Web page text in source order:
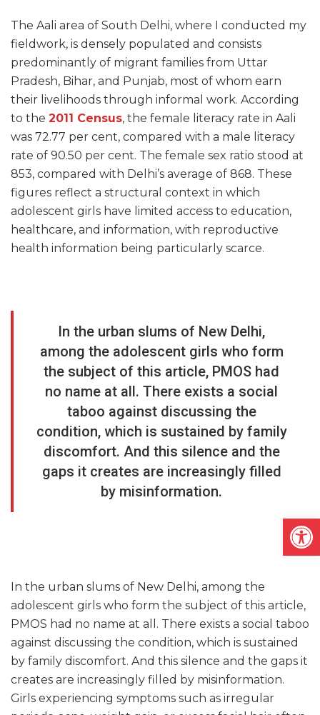
The Aali area of South Delhi, where I conducted my
fieldwork, is densely populated and consists
predominantly of migrant families from Uttar
Pradesh, Bihar, and Punjab, most of whom earn
their livelihoods through informal work. According
to the 2011 Census, the female literacy rate in Aali
was 72.77 per cent, compared with a male literacy
rate of 90.50 per cent. The female sex ratio stood at
853, compared with Delhi’s average of 868. These
figures reflect a structural context in which
adolescent girls have limited access to education,
healthcare, and information, with reproductive
health information being particularly scarce.
In the urban slums of New Delhi,
among the adolescent girls who form
the subject of this article, PMOS had
no name at all. There exists a social
taboo against discussing the
condition, which is sustained by family
discomfort. And this silence and the
gaps it creates are increasingly filled
by misinformation.
In the urban slums of New Delhi, among the
adolescent girls who form the subject of this article,
PMOS had no name at all. There exists a social taboo
against discussing the condition, which is sustained
by family discomfort. And this silence and the gaps it
creates are increasingly filled by misinformation.
Girls experiencing symptoms such as irregular